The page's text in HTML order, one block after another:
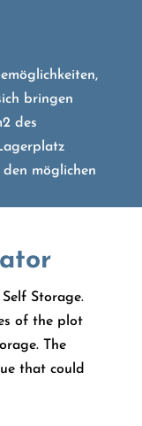
bringen
des
möglichen
Storage.
of the plot
The
that could